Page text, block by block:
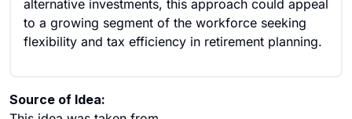
alternative investments, this approach could appeal
to a growing segment of the workforce seeking
flexibility and tax efficiency in retirement planning.
Source of Idea: